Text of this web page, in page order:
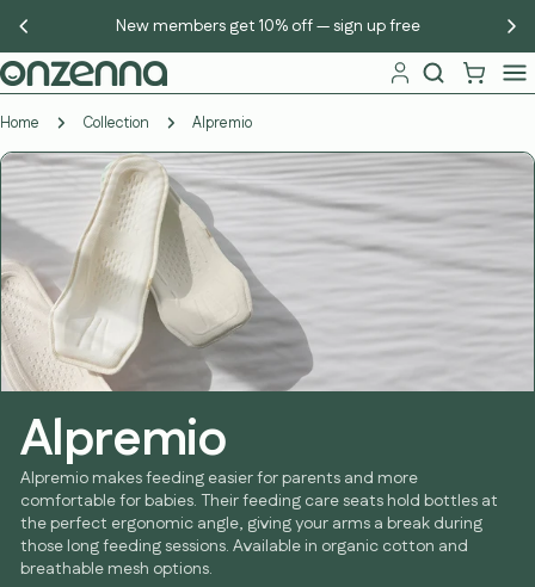
content
New members get 10% off — sign up free
Home Collection Alpremio
Alpremio
Alpremio makes feeding easier for parents and more
comfortable for babies. Their feeding care seats hold bottles at
the perfect ergonomic angle, giving your arms a break during
those long feeding sessions. Available in organic cotton and
breathable mesh options.